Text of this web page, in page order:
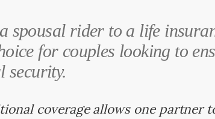
spousal rider to a life
for couples looking to
security.
coverage allows one partner